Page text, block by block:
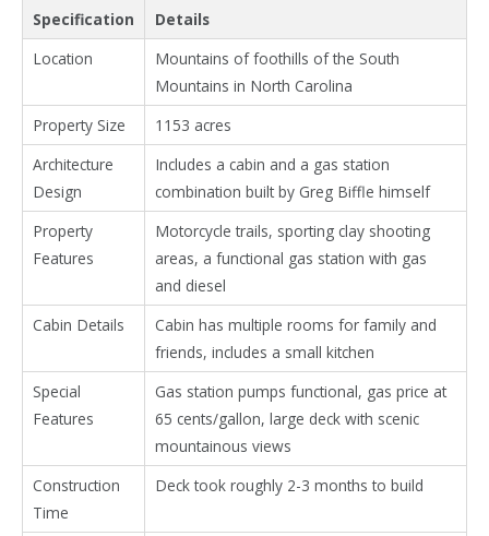
Specification
Details
Location
Mountains of foothills of the South
Mountains in North Carolina
Property Size
1153 acres
Architecture
Design
Includes a cabin and a gas station
combination built by Greg Biffle himself
Property
Features
Motorcycle trails, sporting clay shooting
areas, a functional gas station with gas
and diesel
Cabin Details
Cabin has multiple rooms for family and
friends, includes a small kitchen
Special
Features
Gas station pumps functional, gas price at
65 cents/gallon, large deck with scenic
mountainous views
Construction
Time
Deck took roughly 2-3 months to build